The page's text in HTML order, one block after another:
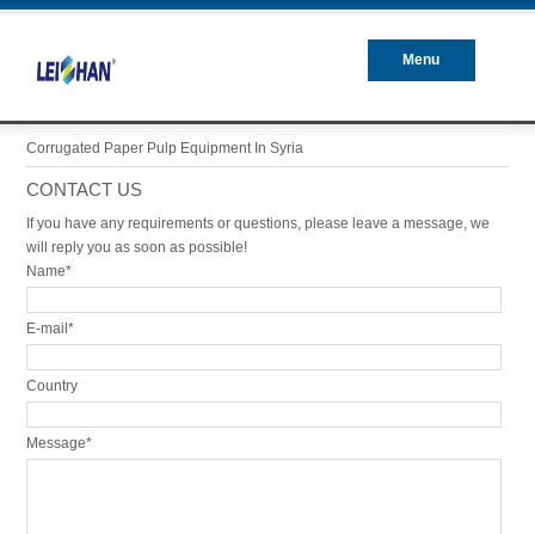
Menu
Corrugated Paper Pulp Equipment In Syria
CONTACT US
If you have any requirements or questions, please leave a message, we
will reply you as soon as possible!
Name*
E-mail*
Country
Message*